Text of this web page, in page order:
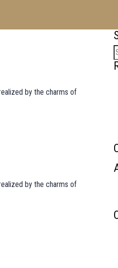
by the charms of
by the charms of